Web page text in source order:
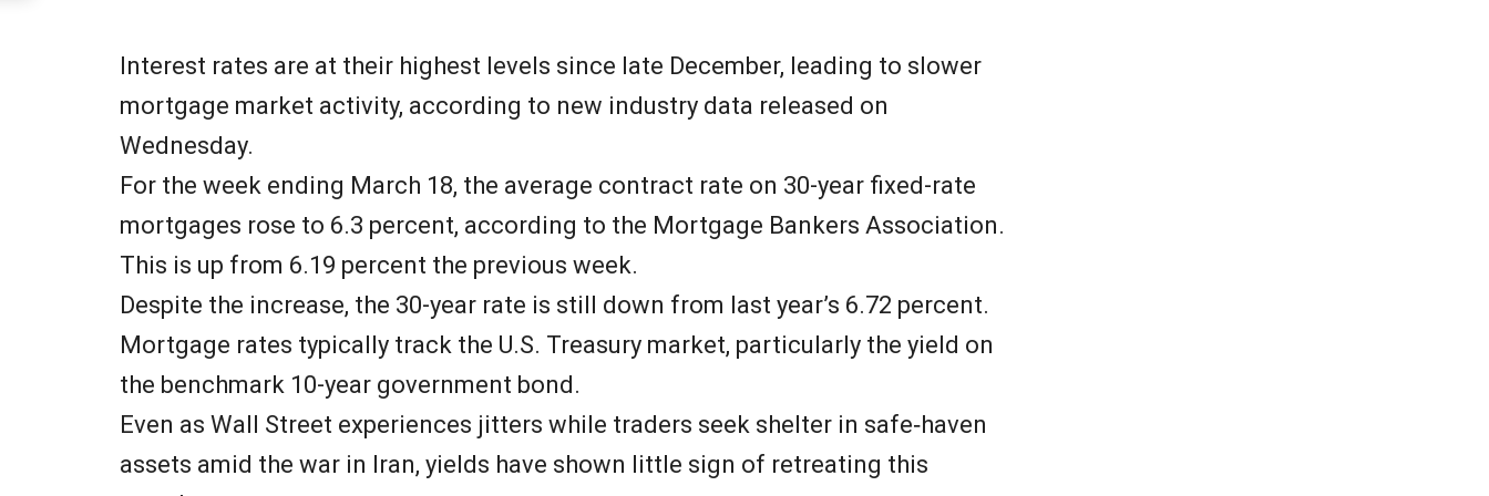
Interest rates are at their highest levels since late December, leading to slower
mortgage market activity, according to new industry data released on
Wednesday.
For the week ending March 18, the average contract rate on 30-year fixed-rate
mortgages rose to 6.3 percent, according to the Mortgage Bankers Association.
This is up from 6.19 percent the previous week.
Despite the increase, the 30-year rate is still down from last year’s 6.72 percent.
Mortgage rates typically track the U.S. Treasury market, particularly the yield on
the benchmark 10-year government bond.
Even as Wall Street experiences jitters while traders seek shelter in safe‑haven
assets amid the war in Iran, yields have shown little sign of retreating this